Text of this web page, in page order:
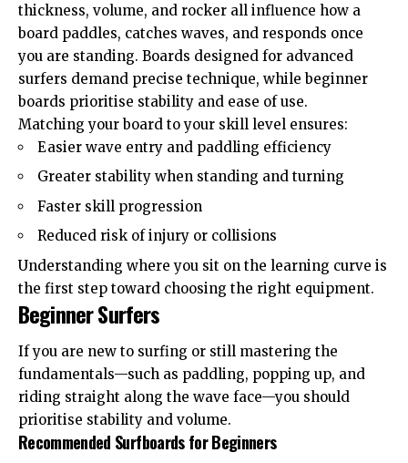
thickness, volume, and rocker all influence how a
board paddles, catches waves, and responds once
you are standing. Boards designed for advanced
surfers demand precise technique, while beginner
boards prioritise stability and ease of use.
Matching your board to your skill level ensures:
Easier wave entry and paddling efficiency
Greater stability when standing and turning
Faster skill progression
Reduced risk of injury or collisions
Understanding where you sit on the learning curve is
the first step toward choosing the right equipment.
Beginner Surfers
If you are new to surfing or still mastering the
fundamentals—such as paddling, popping up, and
riding straight along the wave face—you should
prioritise stability and volume.
Recommended Surfboards for Beginners